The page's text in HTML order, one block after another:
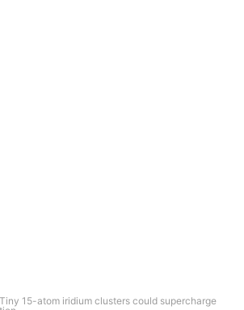
Tiny 15-atom iridium clusters could supercharge